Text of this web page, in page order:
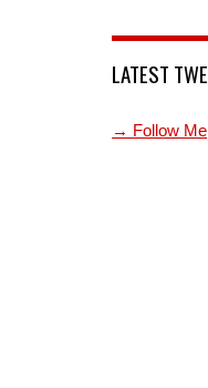
LATEST
→ Follow Me